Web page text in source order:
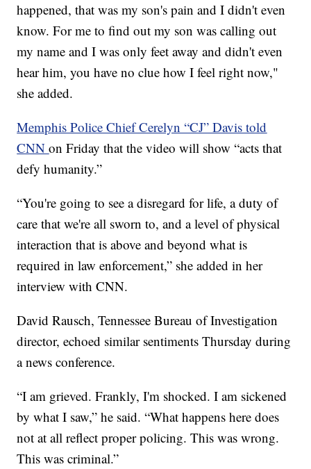
happened, that was my son's pain and I didn't even
know. For me to find out my son was calling out
my name and I was only feet away and didn't even
hear him, you have no clue how I feel right now,"
she added.
Memphis Police Chief Cerelyn “CJ” Davis told
CNNon Friday that the video will show “acts that
defy humanity.”
“You're going to see a disregard for life, a duty of
care that we're all sworn to, and a level of physical
interaction that is above and beyond what is
required in law enforcement,” she added in her
interview with CNN.
David Rausch, Tennessee Bureau of Investigation
director, echoed similar sentiments Thursday during
a news conference.
“I am grieved. Frankly, I'm shocked. I am sickened
by what I saw,” he said. “What happens here does
not at all reflect proper policing. This was wrong.
This was criminal.”